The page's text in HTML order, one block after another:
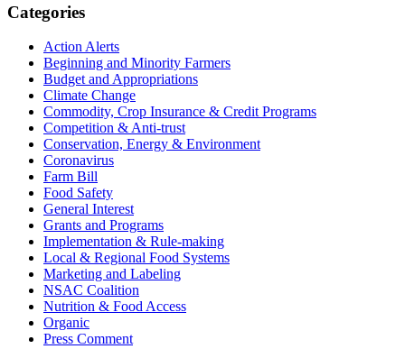
Primary
Sidebar
Categories
Action Alerts
Beginning and Minority Farmers
Budget and Appropriations
Climate Change
Commodity, Crop Insurance & Credit Programs
Competition & Anti-trust
Conservation, Energy & Environment
Coronavirus
Farm Bill
Food Safety
General Interest
Grants and Programs
Implementation & Rule-making
Local & Regional Food Systems
Marketing and Labeling
NSAC Coalition
Nutrition & Food Access
Organic
Press Comment